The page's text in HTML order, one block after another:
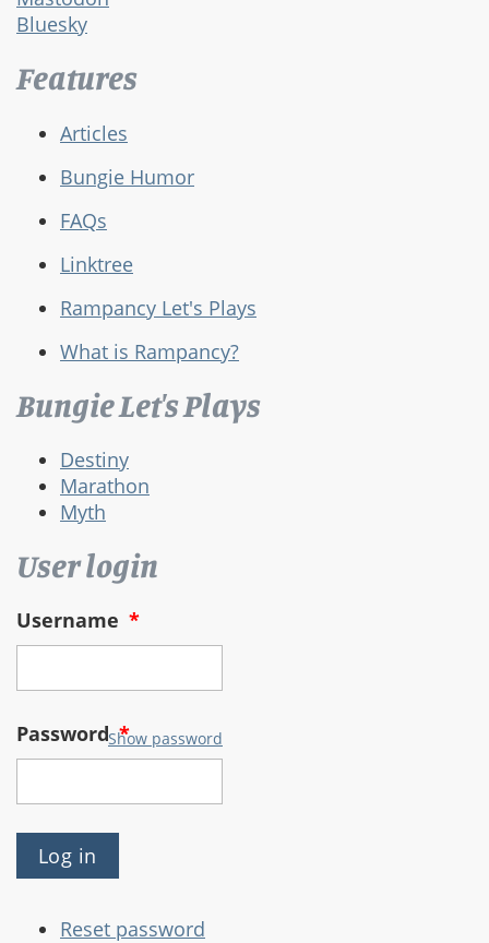
Bluesky
Features
Articles
Bungie Humor
FAQs
Linktree
Rampancy Let's Plays
What is Rampancy?
Bungie Let's Plays
Destiny
Marathon
Myth
User login
Username *
Password*
Show password
Reset password